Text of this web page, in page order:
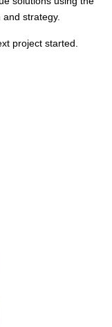
strategy.
project started.